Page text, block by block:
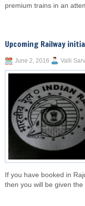
premium trains in an
Upcoming Railway
June 2, 2016 Valli
If you have booked in
then you will be given